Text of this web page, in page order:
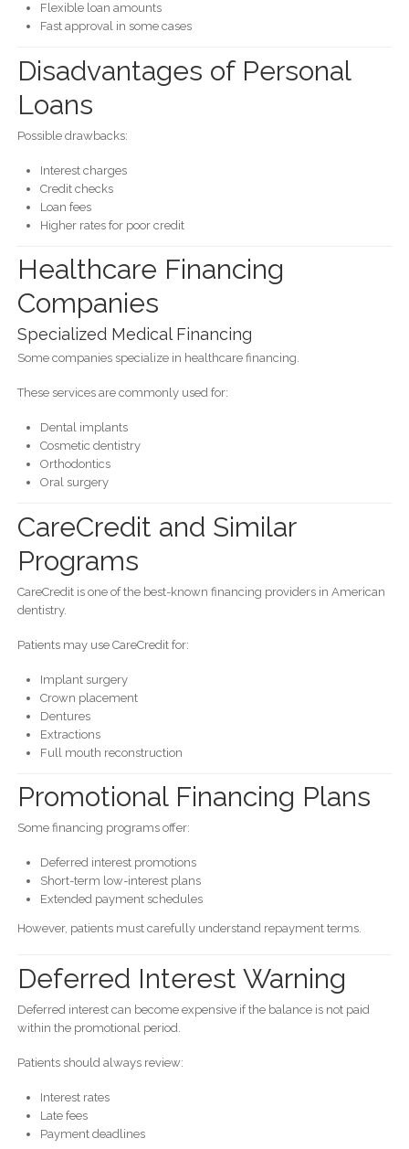
Flexible loan amounts
Fast approval in some cases
Disadvantages of Personal
Loans
Possible drawbacks:
Interest charges
Credit checks
Loan fees
Higher rates for poor credit
Healthcare Financing
Companies
Specialized Medical Financing
Some companies specialize in healthcare financing.
These services are commonly used for:
Dental implants
Cosmetic dentistry
Orthodontics
Oral surgery
CareCredit and Similar
Programs
CareCredit is one of the best-known financing providers in American
dentistry.
Patients may use CareCredit for:
Implant surgery
Crown placement
Dentures
Extractions
Full mouth reconstruction
Promotional Financing Plans
Some financing programs offer:
Deferred interest promotions
Short-term low-interest plans
Extended payment schedules
However, patients must carefully understand repayment terms.
Deferred Interest Warning
Deferred interest can become expensive if the balance is not paid
within the promotional period.
Patients should always review:
Interest rates
Late fees
Payment deadlines